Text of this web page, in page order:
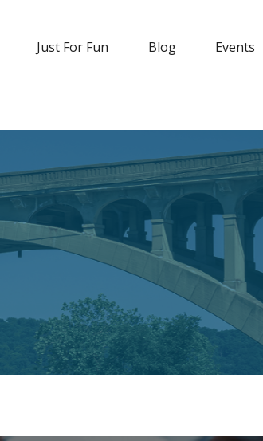
Just For Fun Blog Events